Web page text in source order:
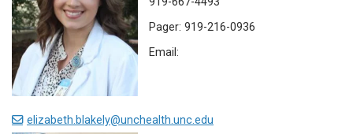
Pager: 919-216-0936
Email:
elizabeth.blakely@unchealth.unc.edu